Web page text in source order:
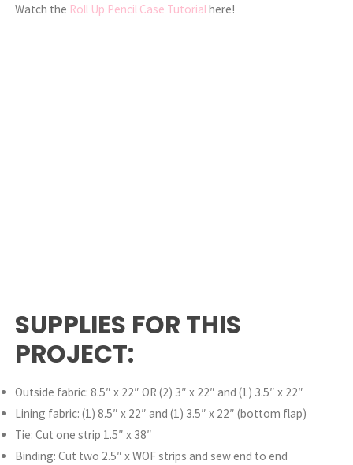
Watch the Roll Up Pencil Case Tutorial here!
SUPPLIES FOR THIS
PROJECT:
Outside fabric: 8.5″ x 22″ OR (2) 3″ x 22″ and (1) 3.5″ x 22″
Lining fabric: (1) 8.5″ x 22″ and (1) 3.5″ x 22″ (bottom flap)
Tie: Cut one strip 1.5″ x 38″
Binding: Cut two 2.5″ x WOF strips and sew end to end